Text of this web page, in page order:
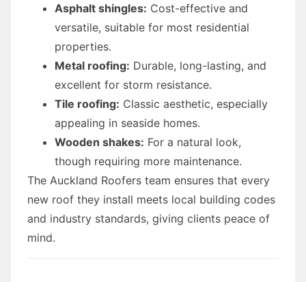
Asphalt shingles: Cost-effective and
versatile, suitable for most residential
properties.
Metal roofing: Durable, long-lasting, and
excellent for storm resistance.
Tile roofing: Classic aesthetic, especially
appealing in seaside homes.
Wooden shakes: For a natural look,
though requiring more maintenance.
The Auckland Roofers team ensures that every
new roof they install meets local building codes
and industry standards, giving clients peace of
mind.